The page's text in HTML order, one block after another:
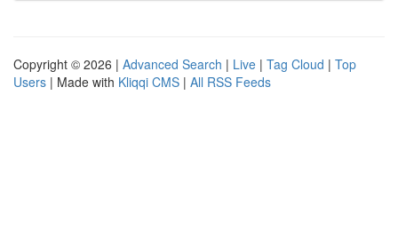
Copyright © 2026 | Advanced Search | Live | Tag Cloud | Top
Users | Made with Kliqqi CMS | All RSS Feeds